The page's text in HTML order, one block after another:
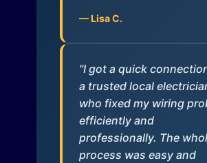
— Lisa C.
"I got a quick
a trusted local
who fixed my wiring
efficiently and
professionally. The
process was easy and